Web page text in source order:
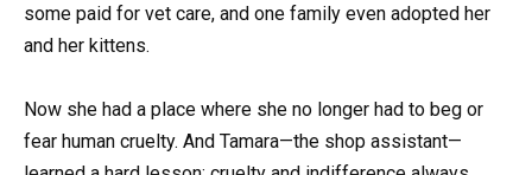
some paid for vet care, and one family even adopted her
and her kittens.
Now she had a place where she no longer had to beg or
fear human cruelty. And Tamara—the shop assistant—